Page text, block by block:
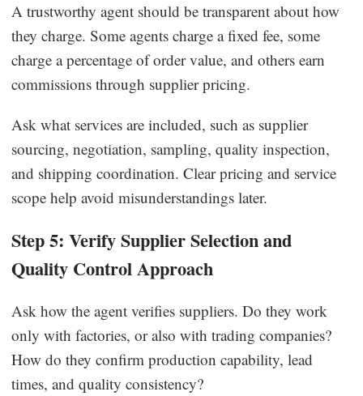
A trustworthy agent should be transparent about how
they charge. Some agents charge a fixed fee, some
charge a percentage of order value, and others earn
commissions through supplier pricing.
Ask what services are included, such as supplier
sourcing, negotiation, sampling, quality inspection,
and shipping coordination. Clear pricing and service
scope help avoid misunderstandings later.
Step 5: Verify Supplier Selection and
Quality Control Approach
Ask how the agent verifies suppliers. Do they work
only with factories, or also with trading companies?
How do they confirm production capability, lead
times, and quality consistency?